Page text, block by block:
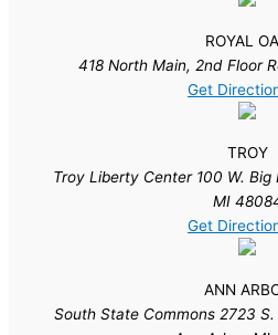
ROYAL
418 North Main, 2nd Floor
Get
TROY
Troy Liberty Center 100 W.
MI
Get
ANN
South State Commons 2723